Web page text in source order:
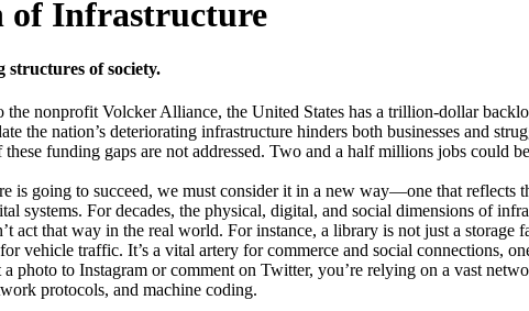
of Infrastructure
structures of society.
nonprofit Volcker Alliance, the United States has a trillion-dollar
the nation’s deteriorating infrastructure hinders both businesses and
funding gaps are not addressed. Two and a half millions jobs could
is going to succeed, we must consider it in a new way—one that
systems. For decades, the physical, digital, and social dimensions of
act that way in the real world. For instance, a library is not just a
vehicle traffic. It’s a vital artery for commerce and social connections,
photo to Instagram or comment on Twitter, you’re relying on a vast
protocols, and machine coding.